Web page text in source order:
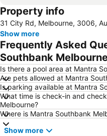
Melbourne Convention and Exhibition Centre
Carlton
Fitzroy
Brunswick
East Melbourne
Epping
Ringwood
North Melbourne
Essendon
Property info
31 City Rd, Melbourne, 3006,
Show more
Frequently Asked
Southbank
Is there a pool area at Mantra
Are pets allowed at Mantra
Is parking available at Mantra
What time is check-in and
Melbourne?
Where is Mantra Southbank
Show more